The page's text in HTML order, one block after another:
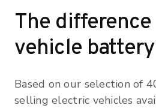
The
vehicle
Based on our selection of
selling electric vehicles